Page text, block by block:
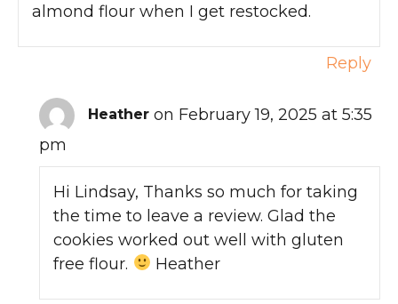
almond flour when I get restocked.
Reply
Heather on February 19, 2025 at 5:35
pm
Hi Lindsay, Thanks so much for taking
the time to leave a review. Glad the
cookies worked out well with gluten
free flour.
Heather